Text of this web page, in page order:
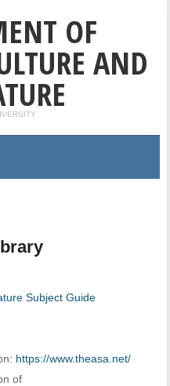
OF
AND
Subject Guide
https://www.theasa.net/
of